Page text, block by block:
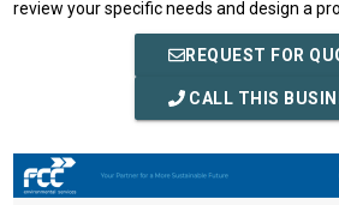
review your specific needs and design a
REQUEST FOR
CALL THIS